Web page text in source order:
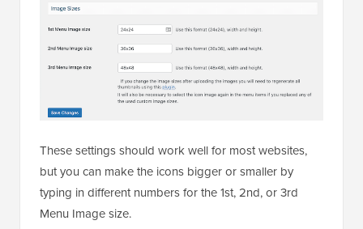
These settings should work well for most websites,
but you can make the icons bigger or smaller by
typing in different numbers for the 1st, 2nd, or 3rd
Menu Image size.